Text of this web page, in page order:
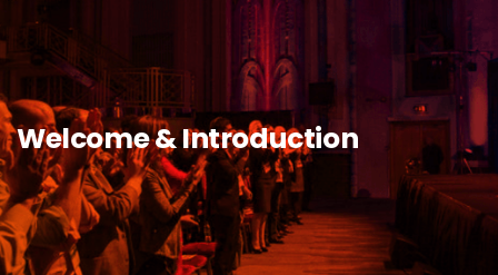
Welcome & Introduction